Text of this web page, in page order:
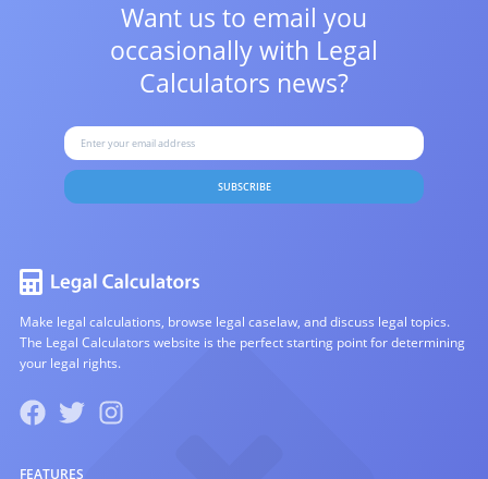
Want us to email you
occasionally with Legal
Calculators news?
SUBSCRIBE
Make legal calculations, browse legal caselaw, and discuss legal topics.
The Legal Calculators website is the perfect starting point for determining
your legal rights.
FEATURES